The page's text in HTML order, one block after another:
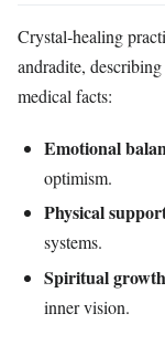
Crystal‑healing
andradite,
medical facts:
Emotional
optimism.
Physical
systems.
Spiritual
inner vision.